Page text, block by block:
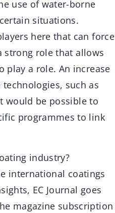
use of water-borne
situations.
here that can force
strong role that allows
play a role. An increase
such as
would be possible to
programmes to link
industry?
international coatings
EC Journal goes
magazine subscription